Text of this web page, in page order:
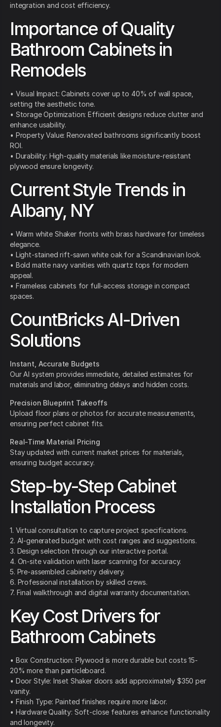
integration and cost efficiency.
Importance of Quality
Bathroom Cabinets in
Remodels
• Visual Impact: Cabinets cover up to 40% of wall space,
setting the aesthetic tone.
• Storage Optimization: Efficient designs reduce clutter and
enhance usability.
• Property Value: Renovated bathrooms significantly boost
ROI.
• Durability: High-quality materials like moisture-resistant
plywood ensure longevity.
Current Style Trends in
Albany, NY
• Warm white Shaker fronts with brass hardware for timeless
elegance.
• Light-stained rift-sawn white oak for a Scandinavian look.
• Bold matte navy vanities with quartz tops for modern
appeal.
• Frameless cabinets for full-access storage in compact
spaces.
CountBricks AI-Driven
Solutions
Instant, Accurate Budgets
Our AI system provides immediate, detailed estimates for
materials and labor, eliminating delays and hidden costs.
Precision Blueprint Takeoffs
Upload floor plans or photos for accurate measurements,
ensuring perfect cabinet fits.
Real-Time Material Pricing
Stay updated with current market prices for materials,
ensuring budget accuracy.
Step-by-Step Cabinet
Installation Process
1. Virtual consultation to capture project specifications.
2. AI-generated budget with cost ranges and suggestions.
3. Design selection through our interactive portal.
4. On-site validation with laser scanning for accuracy.
5. Pre-assembled cabinetry delivery.
6. Professional installation by skilled crews.
7. Final walkthrough and digital warranty documentation.
Key Cost Drivers for
Bathroom Cabinets
• Box Construction: Plywood is more durable but costs 15-
20% more than particleboard.
• Door Style: Inset Shaker doors add approximately $350 per
vanity.
• Finish Type: Painted finishes require more labor.
• Hardware Quality: Soft-close features enhance functionality
and longevity.